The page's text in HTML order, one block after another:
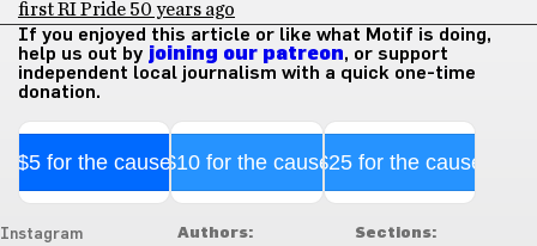
first RI Pride 50 years ago
If you enjoyed this article or like what Motif is doing,
help us out by joining our patreon, or support
independent local journalism with a quick one-time
donation.
$5 for the cause$10 for the cause$25 for the cause
Instagram
Authors:
Sections: